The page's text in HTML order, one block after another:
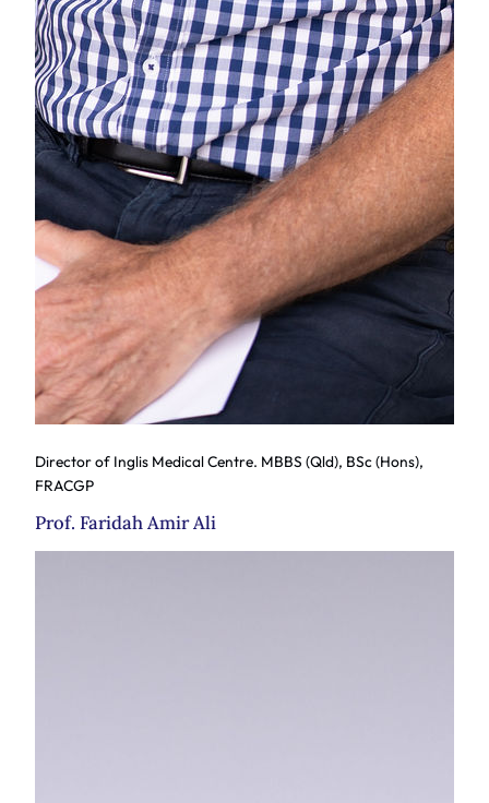
Director of Inglis Medical Centre. MBBS (Qld), BSc (Hons),
FRACGP
Prof. Faridah Amir Ali